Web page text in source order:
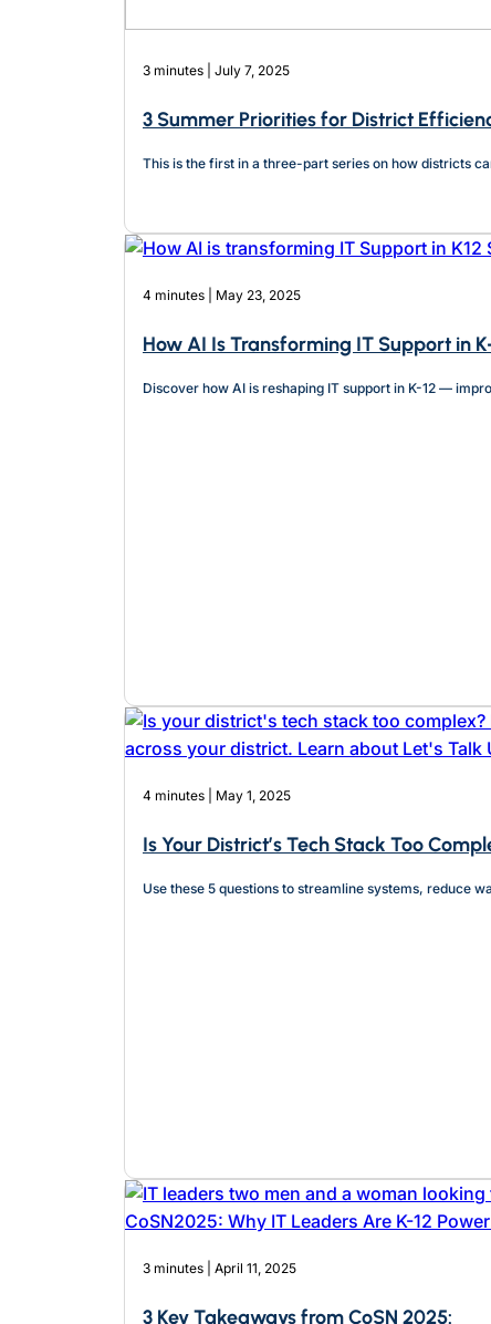
3 minutes | July 7, 2025
3 Summer Priorities for District
This is the first in a three-part series on how districts
4 minutes | May 23, 2025
How AI Is Transforming IT Support in
Discover how AI is reshaping IT support in K-12 —
4 minutes | May 1, 2025
Is Your District’s Tech Stack Too
Use these 5 questions to streamline systems, reduce
3 minutes | April 11, 2025
3 Key Takeaways from CoSN 2025: